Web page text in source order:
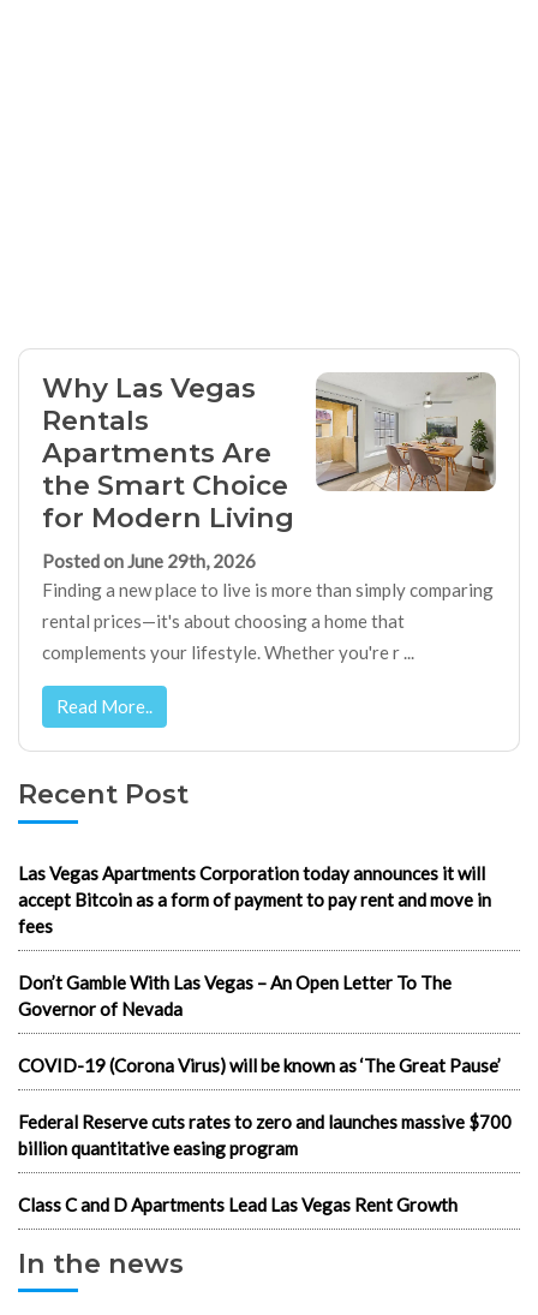
Why Las Vegas
Rentals
Apartments Are
the Smart Choice
for Modern Living
Posted on June 29th, 2026
Finding a new place to live is more than simply comparing
rental prices—it's about choosing a home that
complements your lifestyle. Whether you're r ...
Read More..
Recent Post
Las Vegas Apartments Corporation today announces it will
accept Bitcoin as a form of payment to pay rent and move in
fees
Don’t Gamble With Las Vegas – An Open Letter To The
Governor of Nevada
COVID-19 (Corona Virus) will be known as ‘The Great Pause’
Federal Reserve cuts rates to zero and launches massive $700
billion quantitative easing program
Class C and D Apartments Lead Las Vegas Rent Growth
In the news